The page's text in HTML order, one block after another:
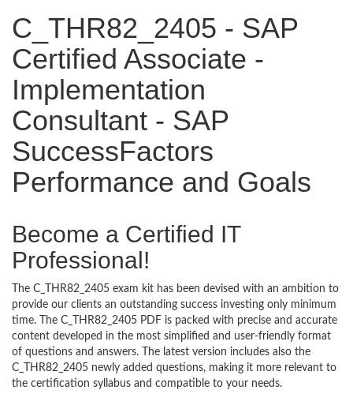
C_THR82_2405 - SAP
Certified Associate -
Implementation
Consultant - SAP
SuccessFactors
Performance and Goals
Become a Certified IT
Professional!
The C_THR82_2405 exam kit has been devised with an ambition to
provide our clients an outstanding success investing only minimum
time. The C_THR82_2405 PDF is packed with precise and accurate
content developed in the most simplified and user-friendly format
of questions and answers. The latest version includes also the
C_THR82_2405 newly added questions, making it more relevant to
the certification syllabus and compatible to your needs.